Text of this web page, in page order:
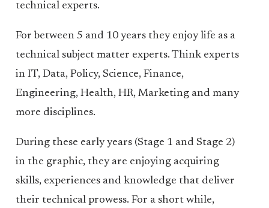
technical experts.
For between 5 and 10 years they enjoy life as a
technical subject matter experts. Think experts
in IT, Data, Policy, Science, Finance,
Engineering, Health, HR, Marketing and many
more disciplines.
During these early years (Stage 1 and Stage 2)
in the graphic, they are enjoying acquiring
skills, experiences and knowledge that deliver
their technical prowess. For a short while,